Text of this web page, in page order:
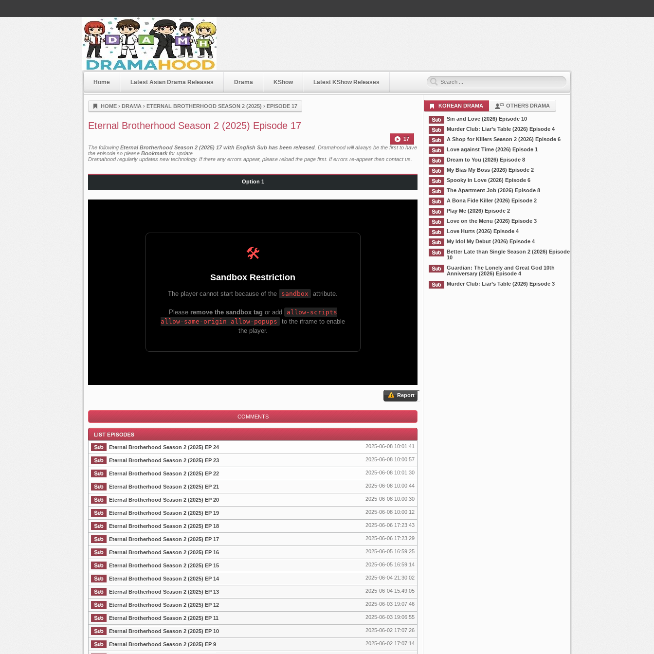
Dramahood
Home Latest Asian Drama Releases Drama KShow Latest KShow Releases
HOME › DRAMA › ETERNAL BROTHERHOOD SEASON 2 (2025) › EPISODE 17
Eternal Brotherhood Season 2 (2025) Episode 17
17
The following Eternal Brotherhood Season 2 (2025) 17 with English Sub has been released . Dramahood will always be the first to have
the episode so please Bookmark for update.
Dramahood regularly updates new technology. If there any errors appear, please reload the page first. If errors re-appear then contact us
Option 1
Report
COMMENTS
List Episode
Eternal Brotherhood Season 2 (2025) EP 24 2025-06-08 10:01:41
Eternal Brotherhood Season 2 (2025) EP 23 2025-06-08 10:00:57
Eternal Brotherhood Season 2 (2025) EP 22 2025-06-08 10:01:30
Eternal Brotherhood Season 2 (2025) EP 21 2025-06-08 10:00:44
Eternal Brotherhood Season 2 (2025) EP 20 2025-06-08 10:00:30
Eternal Brotherhood Season 2 (2025) EP 19 2025-06-08 10:00:12
Eternal Brotherhood Season 2 (2025) EP 18 2025-06-06 17:23:43
Eternal Brotherhood Season 2 (2025) EP 17 2025-06-06 17:23:29
Eternal Brotherhood Season 2 (2025) EP 16 2025-06-05 16:59:25
Eternal Brotherhood Season 2 (2025) EP 15 2025-06-05 16:59:14
Eternal Brotherhood Season 2 (2025) EP 14 2025-06-04 21:30:02
Eternal Brotherhood Season 2 (2025) EP 13 2025-06-04 15:49:05
Eternal Brotherhood Season 2 (2025) EP 12 2025-06-03 19:07:46
Eternal Brotherhood Season 2 (2025) EP 11 2025-06-03 19:06:55
Eternal Brotherhood Season 2 (2025) EP 10 2025-06-02 17:07:26
Eternal Brotherhood Season 2 (2025) EP 9 2025-06-02 17:07:14
KOREAN DRAMA OTHERS DRAMA
Sin and Love (2026) Episode 10
Murder Club: Liar’s Table (2026) Episode 4
A Shop for Killers Season 2 (2026) Episode 6
Love against Time (2026) Episode 1
Dream to You (2026) Episode 8
My Bias My Boss (2026) Episode 2
Spooky in Love (2026) Episode 6
The Apartment Job (2026) Episode 8
A Bona Fide Killer (2026) Episode 2
Play Me (2026) Episode 2
Love on the Menu (2026) Episode 3
Love Hurts (2026) Episode 4
My Idol My Debut (2026) Episode 4
Better Late than Single Season 2 (2026) Episode
10
Guardian: The Lonely and Great God 10th
Anniversary (2026) Episode 4
Murder Club: Liar’s Table (2026) Episode 3